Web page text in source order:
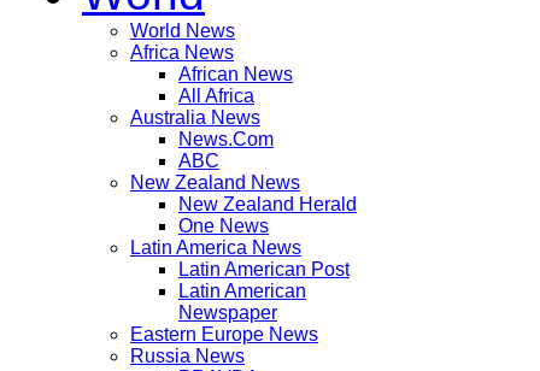
World News
Africa News
African News
All Africa
Australia News
News.Com
ABC
New Zealand News
New Zealand Herald
One News
Latin America News
Latin American Post
Latin American
Newspaper
Eastern Europe News
Russia News